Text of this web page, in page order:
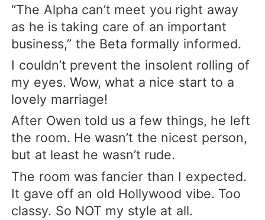
“The Alpha can’t meet you right away
as he is taking care of an important
business,” the Beta formally informed.
I couldn’t prevent the insolent rolling of
my eyes. Wow, what a nice start to a
lovely marriage!
After Owen told us a few things, he left
the room. He wasn’t the nicest person,
but at least he wasn’t rude.
The room was fancier than I expected.
It gave off an old Hollywood vibe. Too
classy. So NOT my style at all.